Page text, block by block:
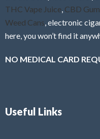
THC Vape Juice CBD
Weed Cans , electronic
here, you won’t find it
NO MEDICAL CARD
Useful Links